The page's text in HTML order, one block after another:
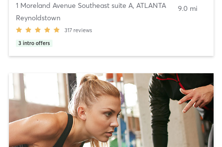
1 Moreland Avenue Southeast suite A, ATLANTA
Reynoldstown
317 reviews
3 intro offers
9.0 mi